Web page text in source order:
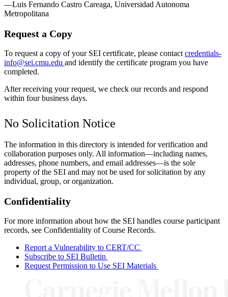
—Luis Fernando Castro Careaga, Universidad Autonoma
Metropolitana
Request a Copy
To request a copy of your SEI certificate, please contact credentials-
info@sei.cmu.edu and identify the certificate program you have
completed.
After receiving your request, we check our records and respond
within four business days.
No Solicitation Notice
The information in this directory is intended for verification and
collaboration purposes only. All information—including names,
addresses, phone numbers, and email addresses—is the sole
property of the SEI and may not be used for solicitation by any
individual, group, or organization.
Confidentiality
For more information about how the SEI handles course participant
records, see Confidentiality of Course Records.
Report a Vulnerability to CERT/CC
Subscribe to SEI Bulletin
Request Permission to Use SEI Materials